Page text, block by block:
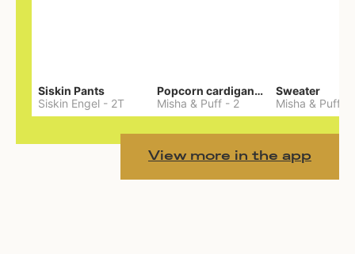
Siskin Pants
Siskin Engel - 2T
Popcorn cardigan— Merino
Misha & Puff - 2
Sweater
Misha & Puff
View more in the app